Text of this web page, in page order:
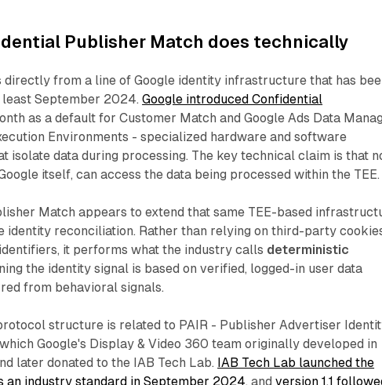
Publisher Match does technically
directly from a line of Google identity infrastructure that has
least September 2024.Google introduced Confidential
as a default for Customer Match and Google Ads Data
Environments - specialized hardware and software
isolate data during processing. The key technical claim is that
itself, can access the data being processed within the TEE.
Match appears to extend that same TEE-based
identity reconciliation. Rather than relying on third-party
it performs what the industry calls deterministic
the identity signal is based on verified, logged-in user data
from behavioral signals.
structure is related to PAIR - Publisher Advertiser
Google's Display & Video 360 team originally developed in
later donated to the IAB Tech Lab. IAB Tech Lab launched the
an industry standard in September 2024, andversion 1.1